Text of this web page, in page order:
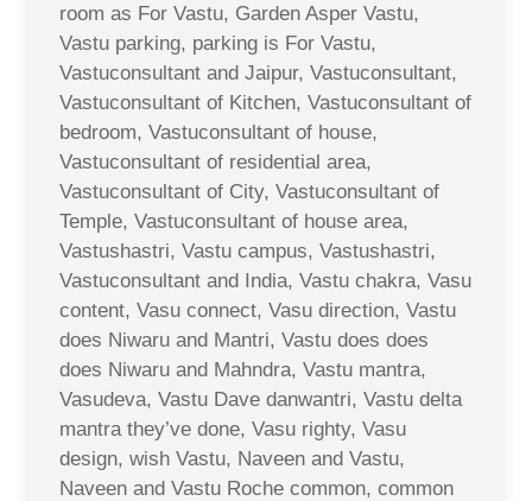
room as For Vastu, Garden Asper Vastu,
Vastu parking, parking is For Vastu,
Vastuconsultant and Jaipur, Vastuconsultant,
Vastuconsultant of Kitchen, Vastuconsultant of
bedroom, Vastuconsultant of house,
Vastuconsultant of residential area,
Vastuconsultant of City, Vastuconsultant of
Temple, Vastuconsultant of house area,
Vastushastri, Vastu campus, Vastushastri,
Vastuconsultant and India, Vastu chakra, Vasu
content, Vasu connect, Vasu direction, Vastu
does Niwaru and Mantri, Vastu does does
does Niwaru and Mahndra, Vastu mantra,
Vasudeva, Vastu Dave danwantri, Vastu delta
mantra they’ve done, Vasu righty, Vasu
design, wish Vastu, Naveen and Vastu,
Naveen and Vastu Roche common, common